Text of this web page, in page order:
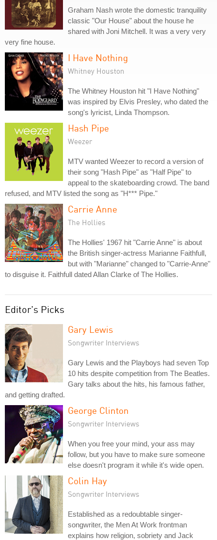
Graham Nash wrote the domestic tranquility
classic "Our House" about the house he
shared with Joni Mitchell. It was a very very
very fine house.
I Have Nothing
Whitney Houston
The Whitney Houston hit "I Have Nothing"
was inspired by Elvis Presley, who dated the
song's lyricist, Linda Thompson.
Hash Pipe
Weezer
MTV wanted Weezer to record a version of
their song "Hash Pipe" as "Half Pipe" to
appeal to the skateboarding crowd. The band
refused, and MTV listed the song as "H*** Pipe."
Carrie Anne
The Hollies
The Hollies' 1967 hit "Carrie Anne" is about
the British singer-actress Marianne Faithfull,
but with "Marianne" changed to "Carrie-Anne"
to disguise it. Faithfull dated Allan Clarke of The Hollies.
Editor's Picks
Gary Lewis
Songwriter Interviews
Gary Lewis and the Playboys had seven Top
10 hits despite competition from The Beatles.
Gary talks about the hits, his famous father,
and getting drafted.
George Clinton
Songwriter Interviews
When you free your mind, your ass may
follow, but you have to make sure someone
else doesn't program it while it's wide open.
Colin Hay
Songwriter Interviews
Established as a redoubtable singer-
songwriter, the Men At Work frontman
explains how religion, sobriety and Jack